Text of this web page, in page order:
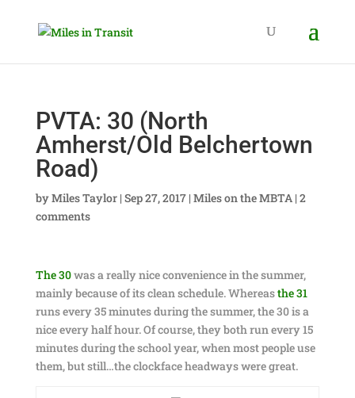
PVTA: 30 (North
Amherst/Old Belchertown
Road)
byMiles Taylor| Sep 27, 2017| Miles on the MBTA| 2
comments
The 30was a really nice convenience in the summer,
mainly because of its clean schedule. Whereasthe 31
runs every 35 minutes during the summer, the 30 is a
nice every half hour. Of course, they both run every 15
minutes during the school year, when most people use
them, but still…the clockface headways were great.